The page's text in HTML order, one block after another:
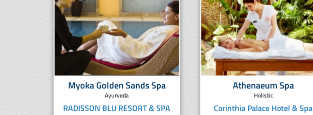
Myoka Golden Sands Spa
Ayurveda
RADISSON BLU RESORT & SPA
Athenaeum Spa
Holistic
Corinthia Palace Hotel & Spa